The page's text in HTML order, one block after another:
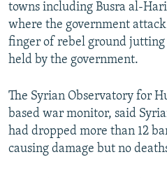
towns including Busra al-
where the government
finger of rebel ground
held by the government.
The Syrian Observatory for
based war monitor, said
had dropped more than 12
causing damage but no